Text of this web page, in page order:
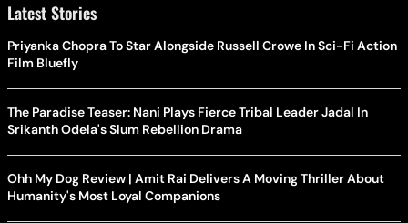
Latest Stories
Priyanka Chopra To Star Alongside Russell Crowe In Sci-Fi Action
Film Bluefly
The Paradise Teaser: Nani Plays Fierce Tribal Leader Jadal In
Srikanth Odela's Slum Rebellion Drama
Ohh My Dog Review | Amit Rai Delivers A Moving Thriller About
Humanity's Most Loyal Companions